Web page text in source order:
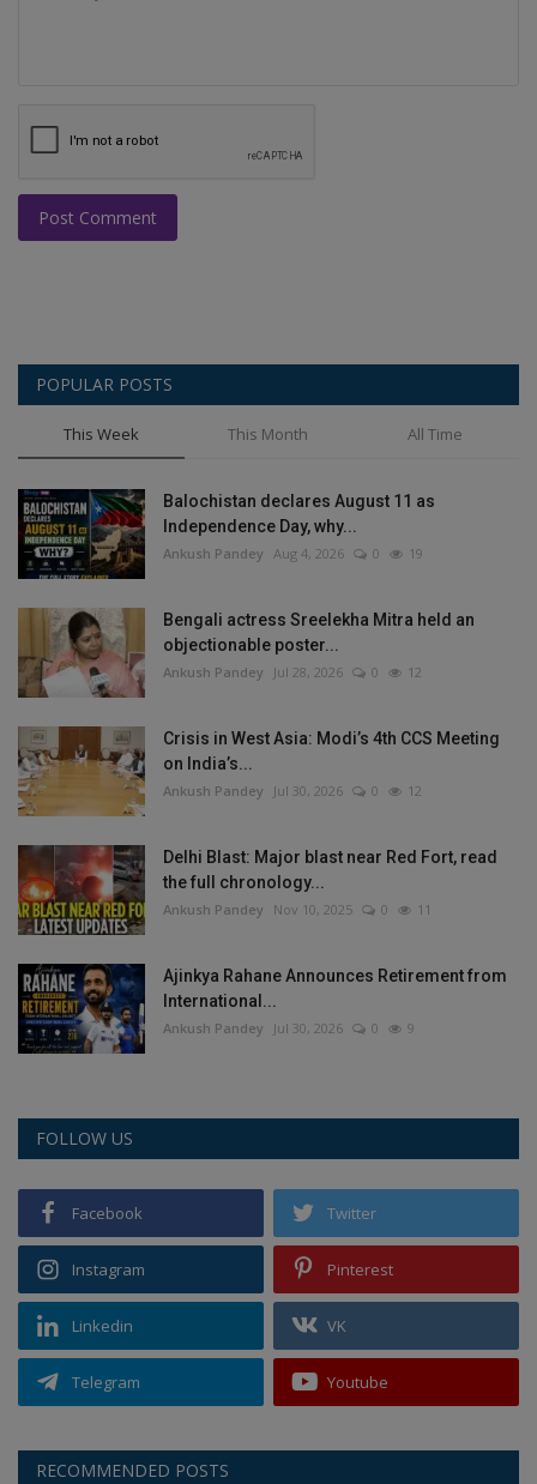
Post Comment
POPULAR POSTS
This Week This Month All Time
Balochistan declares August 11 as
Independence Day, why...
Ankush Pandey Aug 4, 2026 0 19
Bengali actress Sreelekha Mitra held an
objectionable poster...
Ankush Pandey Jul 28, 2026 0 12
Crisis in West Asia: Modi’s 4th CCS Meeting
on India’s...
Ankush Pandey Jul 30, 2026 0 12
Delhi Blast: Major blast near Red Fort, read
the full chronology...
Ankush Pandey Nov 10, 2025 0 11
Ajinkya Rahane Announces Retirement from
International...
Ankush Pandey Jul 30, 2026 0 9
FOLLOW US
Facebook Twitter
Instagram Pinterest
Linkedin VK
Telegram Youtube
RECOMMENDED POSTS